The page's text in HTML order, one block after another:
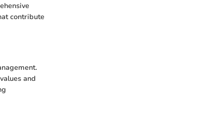
contribute
and